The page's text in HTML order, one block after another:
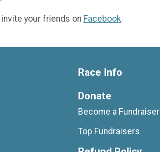
your friends on Facebook.
Race Info
Donate
Become a Fundraiser
Top Fundraisers